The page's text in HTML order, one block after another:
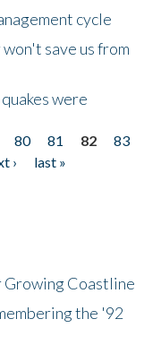
cycle
save us from
were
80 81 82
83
›
last »
Growing Coastline
the '92